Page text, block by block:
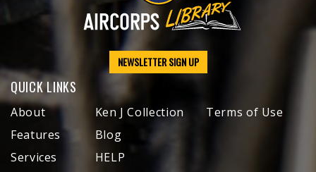
NEWSLETTER SIGN UP
QUICK LINKS
About
Features
Services
Ken J Collection
Blog
HELP
Terms of Use